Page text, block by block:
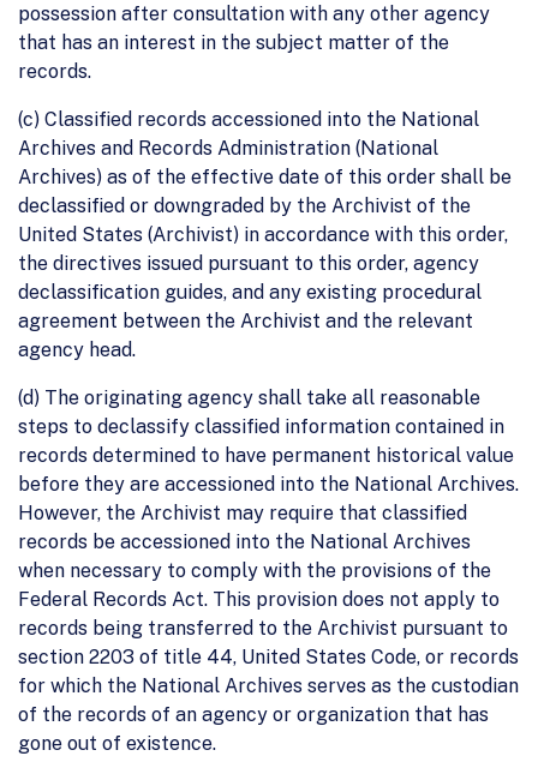
possession after consultation with any other agency
that has an interest in the subject matter of the
records.
(c) Classified records accessioned into the National
Archives and Records Administration (National
Archives) as of the effective date of this order shall be
declassified or downgraded by the Archivist of the
United States (Archivist) in accordance with this order,
the directives issued pursuant to this order, agency
declassification guides, and any existing procedural
agreement between the Archivist and the relevant
agency head.
(d) The originating agency shall take all reasonable
steps to declassify classified information contained in
records determined to have permanent historical value
before they are accessioned into the National Archives.
However, the Archivist may require that classified
records be accessioned into the National Archives
when necessary to comply with the provisions of the
Federal Records Act. This provision does not apply to
records being transferred to the Archivist pursuant to
section 2203 of title 44, United States Code, or records
for which the National Archives serves as the custodian
of the records of an agency or organization that has
gone out of existence.